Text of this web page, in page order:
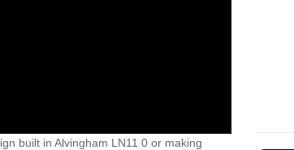
built in Alvingham LN11 0 or making